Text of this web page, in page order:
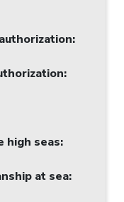
:
:
high seas:
at sea: